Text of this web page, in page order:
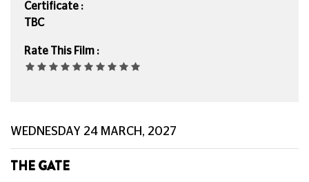
Certificate :
TBC
Rate This Film :
WEDNESDAY 24 MARCH, 2027
THE GATE